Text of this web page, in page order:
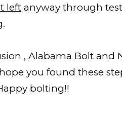
left anyway through
, Alabama Bolt and
hope you found these
bolting!!